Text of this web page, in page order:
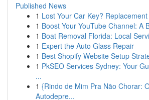
Published News
1 Lost Your Car Key?
1 Boost Your YouTube Channel: A
1 Boat Removal Florida: Local
1 Expert the Auto Glass Repair
1 Best Shopify Website Setup
1 PkSEO Services Sydney: Your
...
1 {Rindo de Mim Pra Não Chorar:
Autodepre...